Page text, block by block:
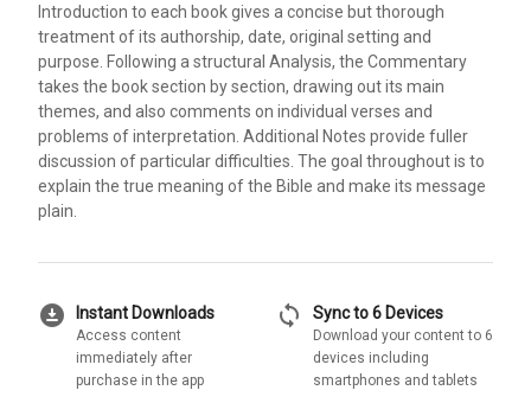
Introduction to each book gives a concise but thorough
treatment of its authorship, date, original setting and
purpose. Following a structural Analysis, the Commentary
takes the book section by section, drawing out its main
themes, and also comments on individual verses and
problems of interpretation. Additional Notes provide fuller
discussion of particular difficulties. The goal throughout is to
explain the true meaning of the Bible and make its message
plain.
download_for_offline Instant Downloads
Access content
immediately after
purchase in the app
sync Sync to 6 Devices
Download your content to 6
devices including
smartphones and tablets